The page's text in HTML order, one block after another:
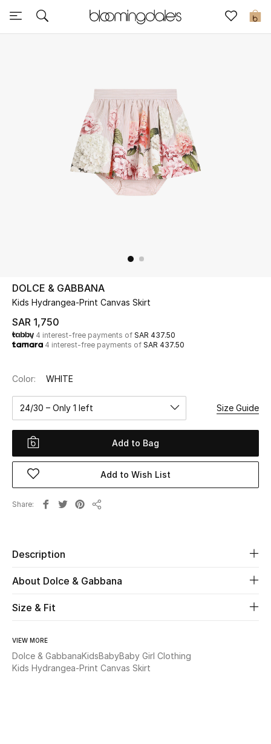
0
Express Delivery
Kids
Home
WHAT'S NEW
Shop New In
Women
View All
New Season
The Resort Edit
Women's Edits
Women's Clothing
DOLCE & GABBANA
Kids Hydrangea-Print Canvas Skirt
SAR 1,750
4 interest-free payments of SAR 437.50
4 interest-free payments of SAR 437.50
Color: WHITE
24/30 – Only 1 left Size Guide
Add to Bag
Add to Wish List
Share
Description
About Dolce & Gabbana
Size & Fit
VIEW MORE
Dolce & GabbanaKidsBabyBaby Girl Clothing
Kids Hydrangea-Print Canvas Skirt